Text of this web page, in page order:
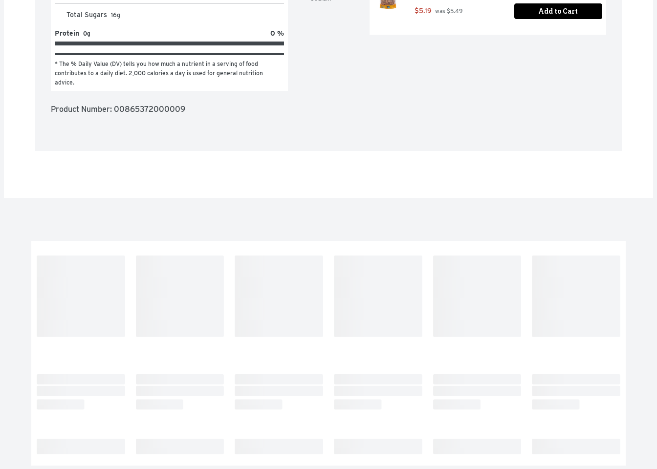
Total Sugars 16g
Protein 0g 0 %
* The % Daily Value (DV) tells you how much a nutrient in a serving of food
contributes to a daily diet. 2,000 calories a day is used for general nutrition
advice.
Product Number: 00865372000009
$5.19 was $5.49 Add to Cart